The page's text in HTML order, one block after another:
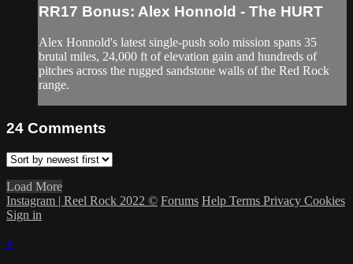
RR17 Bonus: Alex Honnold - The HURT
Alex Honnold's latest single-push solo mission spans 35
brutal miles, 24,000 ft of elevation gain and hundreds of
pitches across the rugged sandstone walls of the Red Rock
range.
24 Comments
Load More
Instagram | Reel Rock 2022 © Forums Help Terms Privacy Cookies
Sign in
×